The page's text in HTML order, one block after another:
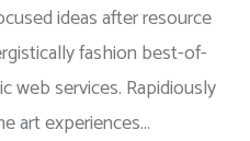
ideas after resource
fashion best-of-
web services. Rapidiously
art experiences...